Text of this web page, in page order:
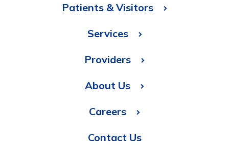
Patients & Visitors
Services
Providers
About Us
Careers
Contact Us